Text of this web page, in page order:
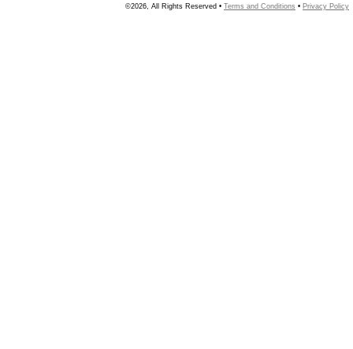
©2026, All Rights Reserved • Terms and Conditions • Privacy Policy